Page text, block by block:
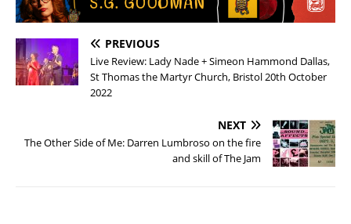
PREVIOUS
Live Review: Lady Nade + Simeon Hammond Dallas,
St Thomas the Martyr Church, Bristol 20th October
2022
NEXT
The Other Side of Me: Darren Lumbroso on the fire
and skill of The Jam